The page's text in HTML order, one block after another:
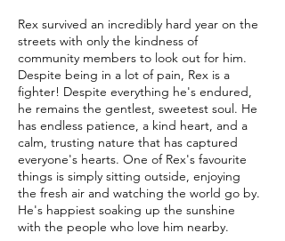
Rex survived an incredibly hard year on the
streets with only the kindness of
community members to look out for him.
Despite being in a lot of pain, Rex is a
fighter! Despite everything he's endured,
he remains the gentlest, sweetest soul. He
has endless patience, a kind heart, and a
calm, trusting nature that has captured
everyone's hearts. One of Rex's favourite
things is simply sitting outside, enjoying
the fresh air and watching the world go by.
He's happiest soaking up the sunshine
with the people who love him nearby.